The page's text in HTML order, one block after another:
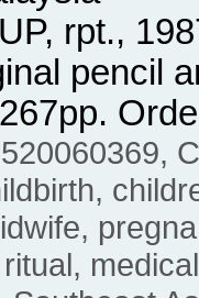
rpt.,
pencil